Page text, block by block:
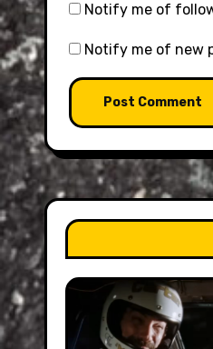
Notify me of
Notify me of new